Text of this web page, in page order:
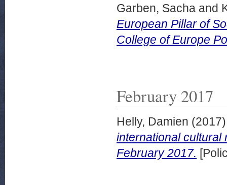
Garben, Sacha and
European Pillar of
College of Europe
February 2017
Helly, Damien
international cultural
February 2017.